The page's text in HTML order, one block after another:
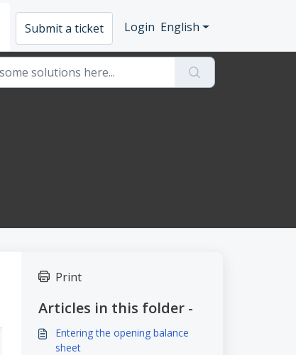
Submit a ticket Login English
Print
Articles in this folder -
Entering the opening balance
sheet